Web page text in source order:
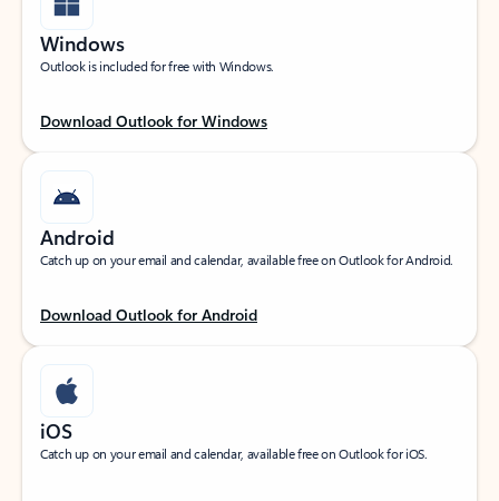
Windows
Outlook is included for free with Windows.
Download Outlook for Windows
Android
Catch up on your email and calendar, available free on Outlook for Android.
Download Outlook for Android
iOS
Catch up on your email and calendar, available free on Outlook for iOS.